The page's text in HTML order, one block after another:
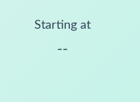
Starting at
--